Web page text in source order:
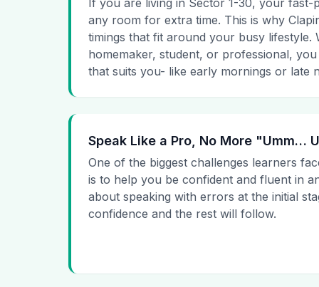
If you are living in Sector 1-30, your fast-
any room for extra time. This is why
timings that fit around your busy lifestyle.
homemaker, student, or professional,
that suits you- like early mornings or late
Speak Like a Pro, No More "Umm…
One of the biggest challenges learners
is to help you be confident and fluent in
about speaking with errors at the initial
confidence and the rest will follow.